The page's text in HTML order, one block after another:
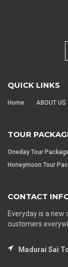
QUICK LINKS
Home ABOUT US
TOUR
Oneday Tour
Honeymoon Tour
CONTACT
Everyday is a
customers
Madurai Sai